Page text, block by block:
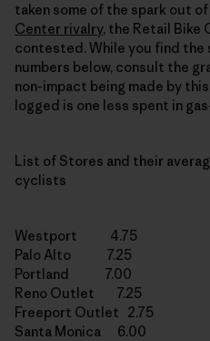
taken some of the spark out
Center rivalry, the Retail Bike
contested. While you find the
numbers below, consult the
non-impact being made by
logged is one less spent in
List of Stores and their
cyclists
Westport 4.75
Palo Alto 7.25
Portland 7.00
Reno Outlet 7.25
Freeport Outlet 2.75
Santa Monica 6.00